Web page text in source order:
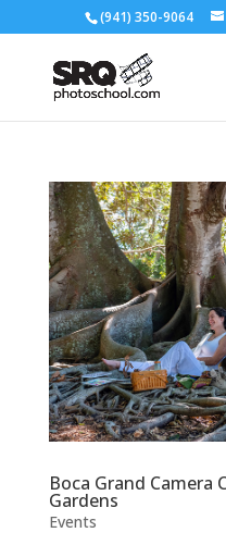
(941) 350-9064
Boca Grand Camera
Gardens
Events